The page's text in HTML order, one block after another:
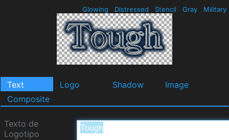
Glowing Distressed Stencil Gray Military
Text Logo Shadow
Image
Composite
Texto de
Logotipo